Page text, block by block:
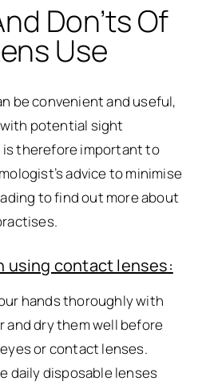
Don’ts Of
Use
be convenient and useful,
potential sight
therefore important to
advice to minimise
to find out more about
using contact lenses:
hands thoroughly with
and dry them well before
or contact lenses.
daily disposable lenses